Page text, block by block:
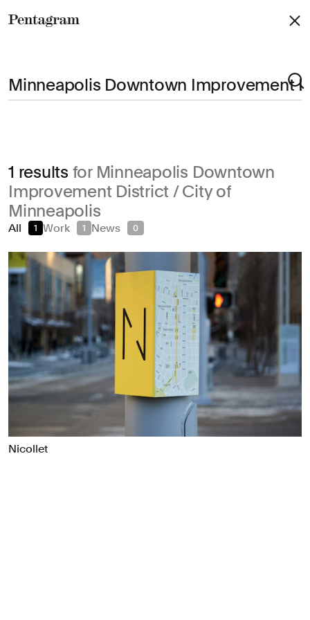
Civic & Public
Climate & Sustainability
Consumer Brands
Education
Entertainment
Fashion & Beauty
Finance
Food & Drink
Health
Hospitality & Travel
Manufacturing & Industrials
Non-profits
Publishing
1 results for Minneapolis Downtown
Improvement District / City of
Minneapolis
All 1 Work 1 News 0
Nicollet